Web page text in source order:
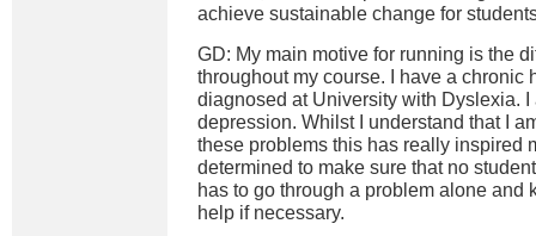
achieve sustainable change for
GD: My main motive for running is the
throughout my course. I have a chronic
diagnosed at University with Dyslexia. I
depression. Whilst I understand that I
these problems this has really inspired
determined to make sure that no
has to go through a problem alone and
help if necessary.